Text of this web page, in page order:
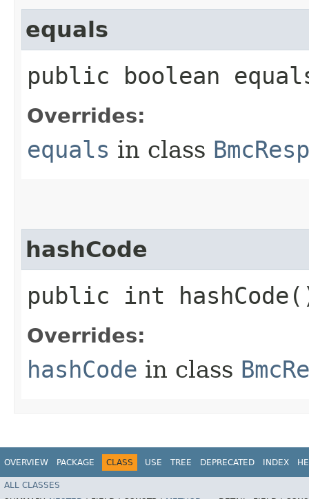
equals
public boolean
Overrides:
equals in class
hashCode
public int
Overrides:
hashCode in class
OVERVIEW PACKAGE CLASS USE TREE DEPRECATED INDEX
ALL CLASSES